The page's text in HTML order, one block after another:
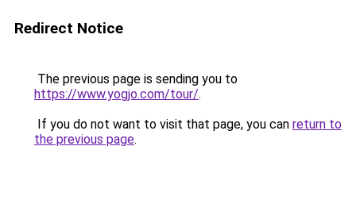
Redirect Notice
The previous page is sending you to
https://www.yogjo.com/tour/.
If you do not want to visit that page, you can return to
the previous page.